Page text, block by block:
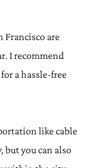
Francisco are
I recommend
for a hassle-free
like cable
but you can also